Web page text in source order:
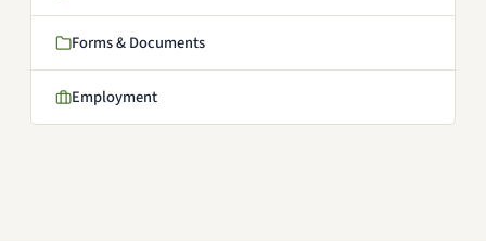
Forms & Documents
Employment